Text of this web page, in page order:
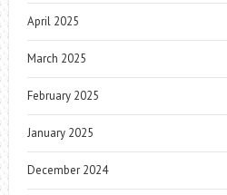
April 2025
March 2025
February 2025
January 2025
December 2024